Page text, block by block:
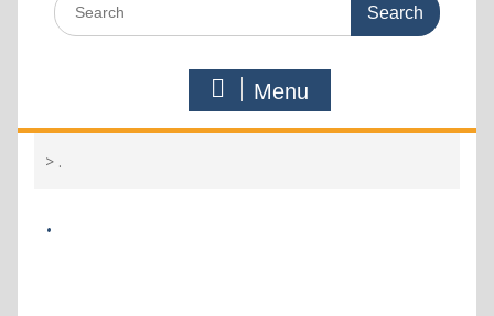
Menu
> .
.